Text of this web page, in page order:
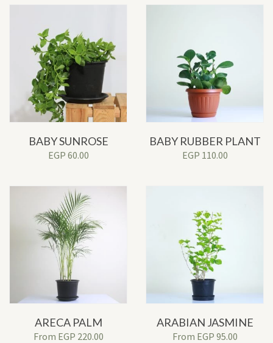
BABY SUNROSE
EGP 60.00
BABY RUBBER PLANT
EGP 110.00
ARECA PALM
From EGP 220.00
ARABIAN JASMINE
From EGP 95.00